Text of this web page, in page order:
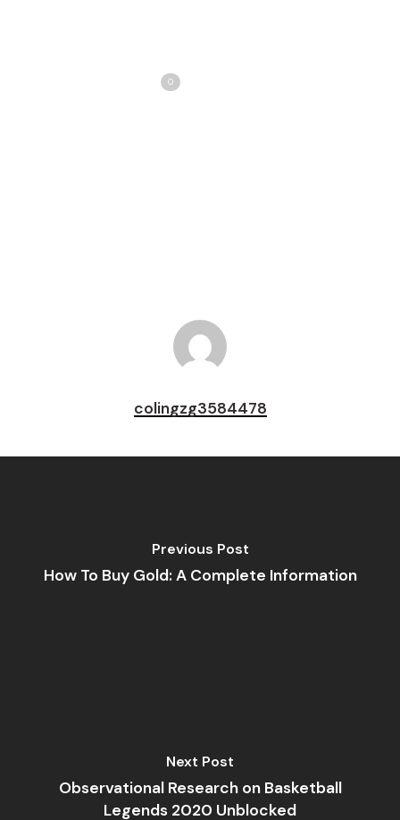
0
colingzg3584478
Previous Post
How To Buy Gold: A Complete Information
Next Post
Observational Research on Basketball
Legends 2020 Unblocked